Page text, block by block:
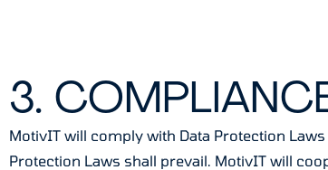
3.
MotivIT will comply with Data Protection
Protection Laws shall prevail. MotivIT will